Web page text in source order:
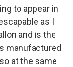
to appear in
as I
and is the
manufactured
at the same